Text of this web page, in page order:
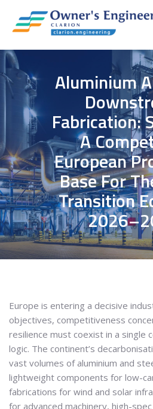
Aluminium
Fabrication:
A
European
Base For
Transition
Europe is entering a decisive
objectives, competitiveness
resilience must coexist in a single
logic. The continent’s
vast volumes of aluminium and
lightweight components for low-
fabrications for wind and solar
for advanced machinery, high-